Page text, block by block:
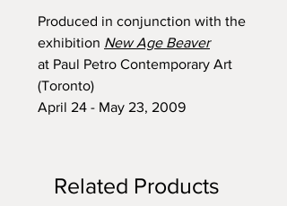
Produced in conjunction with the
exhibition New Age Beaver
at Paul Petro Contemporary Art
(Toronto)
April 24 - May 23, 2009
Related Products